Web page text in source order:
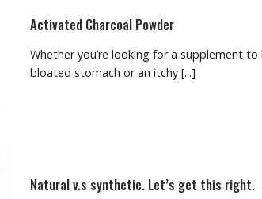
Activated Charcoal Powder
Whether you’re looking for a supplement to
bloated stomach or an itchy [...]
Natural v.s synthetic. Let’s get this right.